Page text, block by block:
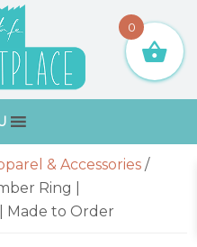
& Accessories /
Ring |
Made to Order
0